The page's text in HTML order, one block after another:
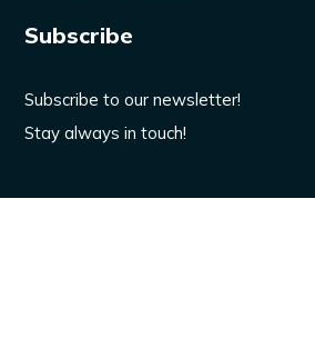
Subscribe
Subscribe to our newsletter!
Stay always in touch!